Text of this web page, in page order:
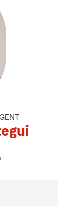
Sempertegui's